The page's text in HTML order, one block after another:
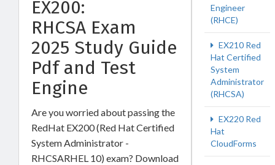
EX200:
RHCSA Exam
2025 Study Guide
Pdf and Test
Engine
Are you worried about passing the
RedHat EX200 (Red Hat Certified
System Administrator -
RHCSARHEL 10) exam? Download
Engineer
(RHCE)
EX210 Red
Hat Certified
System
Administrator
(RHCSA)
EX220 Red
Hat
CloudForms